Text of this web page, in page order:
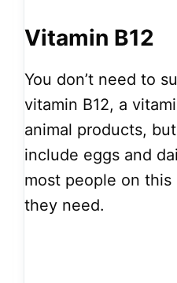
Vitamin B12
You don’t need to
vitamin B12, a
animal products,
include eggs and
most people on
they need.